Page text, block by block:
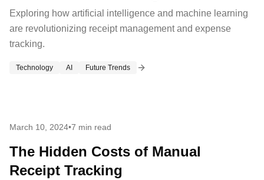
Exploring how artificial intelligence and machine learning
are revolutionizing receipt management and expense
tracking.
Technology AI Future Trends
March 10, 2024•7 min read
The Hidden Costs of Manual
Receipt Tracking